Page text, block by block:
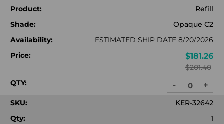
Product:
Refill
Shade:
Opaque C2
Availability:
ESTIMATED SHIP DATE 8/20/2026
Price:
$181.26
$201.40
QTY:
DECREASE
QUANTITY:
- +
SKU:
KER-32642
Qty:
1